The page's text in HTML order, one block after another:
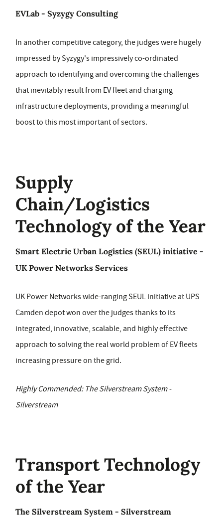
EVLab - Syzygy Consulting
In another competitive category, the judges were hugely
impressed by Syzygy's impressively co-ordinated
approach to identifying and overcoming the challenges
that inevitably result from EV fleet and charging
infrastructure deployments, providing a meaningful
boost to this most important of sectors.
Supply
Chain/Logistics
Technology of the Year
Smart Electric Urban Logistics (SEUL) initiative -
UK Power Networks Services
UK Power Networks wide-ranging SEUL initiative at UPS
Camden depot won over the judges thanks to its
integrated, innovative, scalable, and highly effective
approach to solving the real world problem of EV fleets
increasing pressure on the grid.
Highly Commended: The Silverstream System -
Silverstream
Transport Technology
of the Year
The Silverstream System - Silverstream